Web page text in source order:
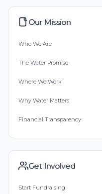
Our Mission
Who We Are
The Water Promise
Where We Work
Why Water Matters
Financial Transparency
Get Involved
Start Fundraising